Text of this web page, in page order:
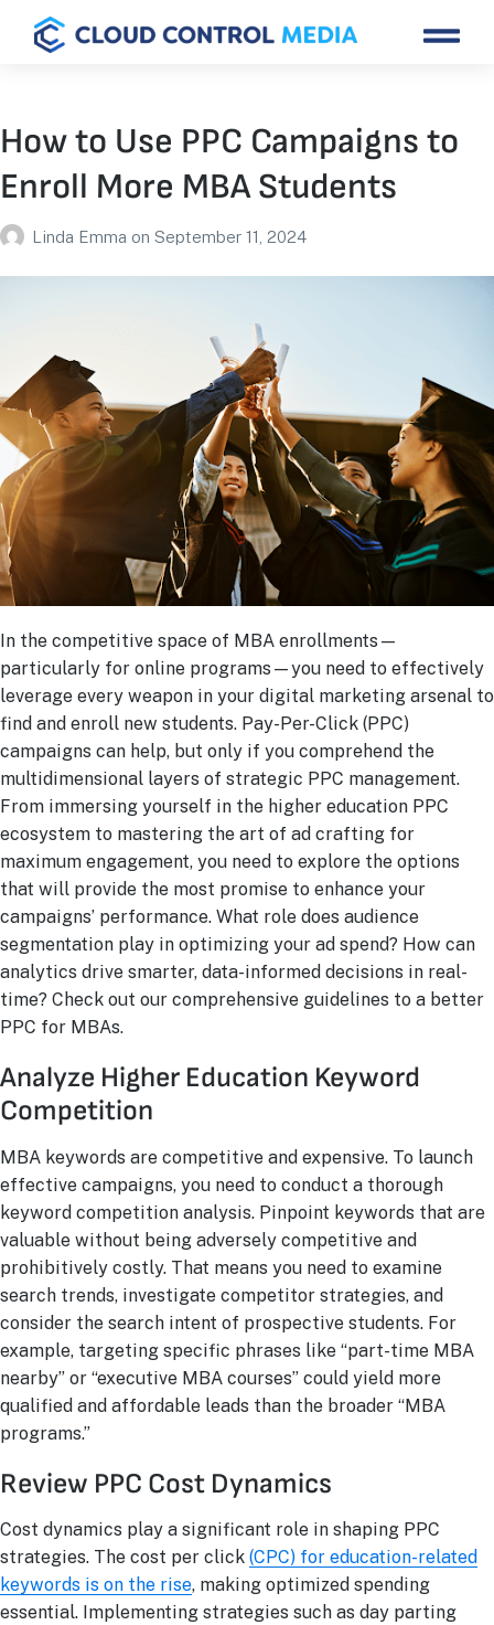
How to Use PPC Campaigns to
Enroll More MBA Students
Linda Emma on September 11, 2024
In the competitive space of MBA enrollments—
particularly for online programs—you need to effectively
leverage every weapon in your digital marketing arsenal to
find and enroll new students. Pay-Per-Click (PPC)
campaigns can help, but only if you comprehend the
multidimensional layers of strategic PPC management.
From immersing yourself in the higher education PPC
ecosystem to mastering the art of ad crafting for
maximum engagement, you need to explore the options
that will provide the most promise to enhance your
campaigns’ performance. What role does audience
segmentation play in optimizing your ad spend? How can
analytics drive smarter, data-informed decisions in real-
time? Check out our comprehensive guidelines to a better
PPC for MBAs.
Analyze Higher Education Keyword
Competition
MBA keywords are competitive and expensive. To launch
effective campaigns, you need to conduct a thorough
keyword competition analysis. Pinpoint keywords that are
valuable without being adversely competitive and
prohibitively costly. That means you need to examine
search trends, investigate competitor strategies, and
consider the search intent of prospective students. For
example, targeting specific phrases like “part-time MBA
nearby” or “executive MBA courses” could yield more
qualified and affordable leads than the broader “MBA
programs.”
Review PPC Cost Dynamics
Cost dynamics play a significant role in shaping PPC
strategies. The cost per click (CPC) for education-related
keywords is on the rise, making optimized spending
essential. Implementing strategies such as day parting